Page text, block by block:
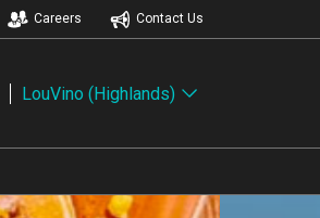
Careers Contact Us
LouVino (Highlands)